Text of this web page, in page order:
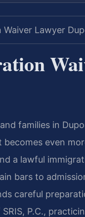
families in
becomes even
a lawful
bars to
careful
P.C.,